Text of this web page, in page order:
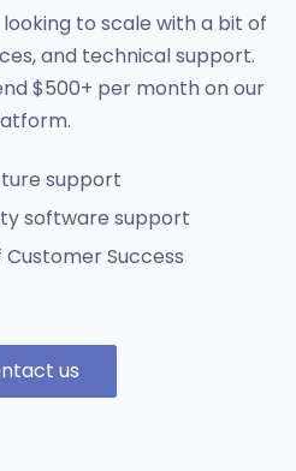
to scale with a bit of
and technical support.
$500+ per month on our
support
software support
Success
us